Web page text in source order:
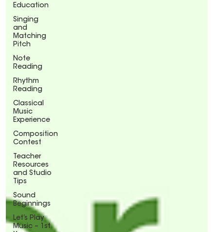
Education
Singing
and
Matching
Pitch
Note
Reading
Rhythm
Reading
Classical
Music
Experience
Composition
Contest
Teacher
Resources
and Studio
Tips
Sound
Beginnings
Let’s Play
Music – 1st